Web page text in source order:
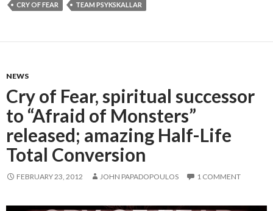
CRY OF FEAR TEAM PSYKSKALLAR
NEWS
Cry of Fear, spiritual successor
to “Afraid of Monsters”
released; amazing Half-Life
Total Conversion
FEBRUARY 23, 2012 JOHN PAPADOPOULOS 1 COMMENT